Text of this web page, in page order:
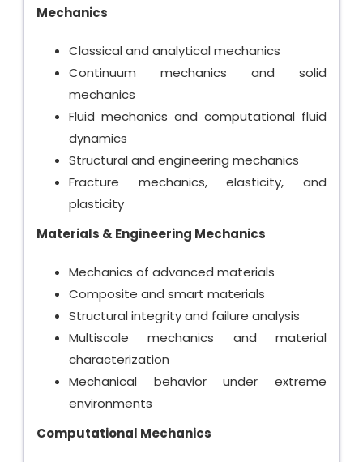
Mechanics
Classical and analytical mechanics
Continuum mechanics and solid
mechanics
Fluid mechanics and computational fluid
dynamics
Structural and engineering mechanics
Fracture mechanics, elasticity, and
plasticity
Materials & Engineering Mechanics
Mechanics of advanced materials
Composite and smart materials
Structural integrity and failure analysis
Multiscale mechanics and material
characterization
Mechanical behavior under extreme
environments
Computational Mechanics